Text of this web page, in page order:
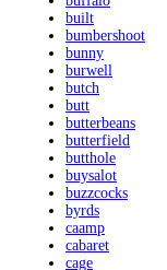
built
bumbershoot
bunny
burwell
butch
butt
butterbeans
butterfield
butthole
buysalot
buzzcocks
byrds
caamp
cabaret
cage